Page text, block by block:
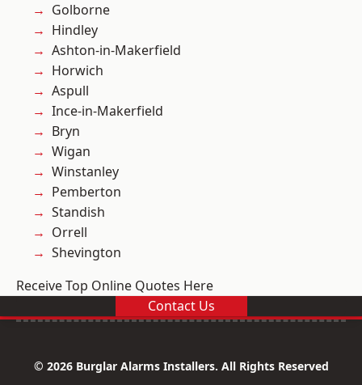
Golborne
Hindley
Ashton-in-Makerfield
Horwich
Aspull
Ince-in-Makerfield
Bryn
Wigan
Winstanley
Pemberton
Standish
Orrell
Shevington
Receive Top Online Quotes Here
Contact Us
© 2026 Burglar Alarms Installers. All Rights Reserved